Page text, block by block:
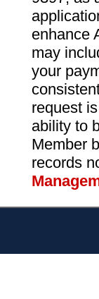
enhance
may
your
request
ability to
Member
records